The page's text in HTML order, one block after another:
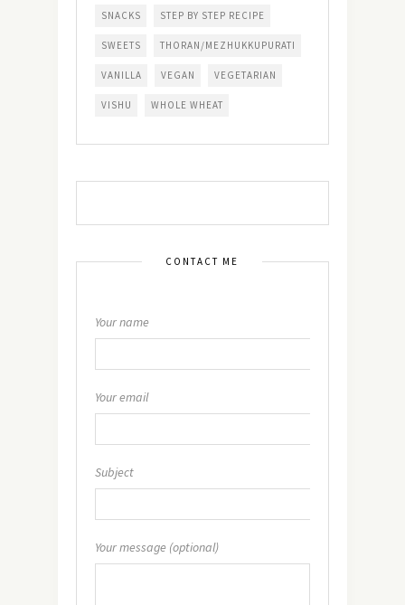
SNACKS STEP BY STEP RECIPE
SWEETS THORAN/MEZHUKKUPURATI
VANILLA VEGAN VEGETARIAN
VISHU WHOLE WHEAT
CONTACT ME
Your name
Your email
Subject
Your message (optional)